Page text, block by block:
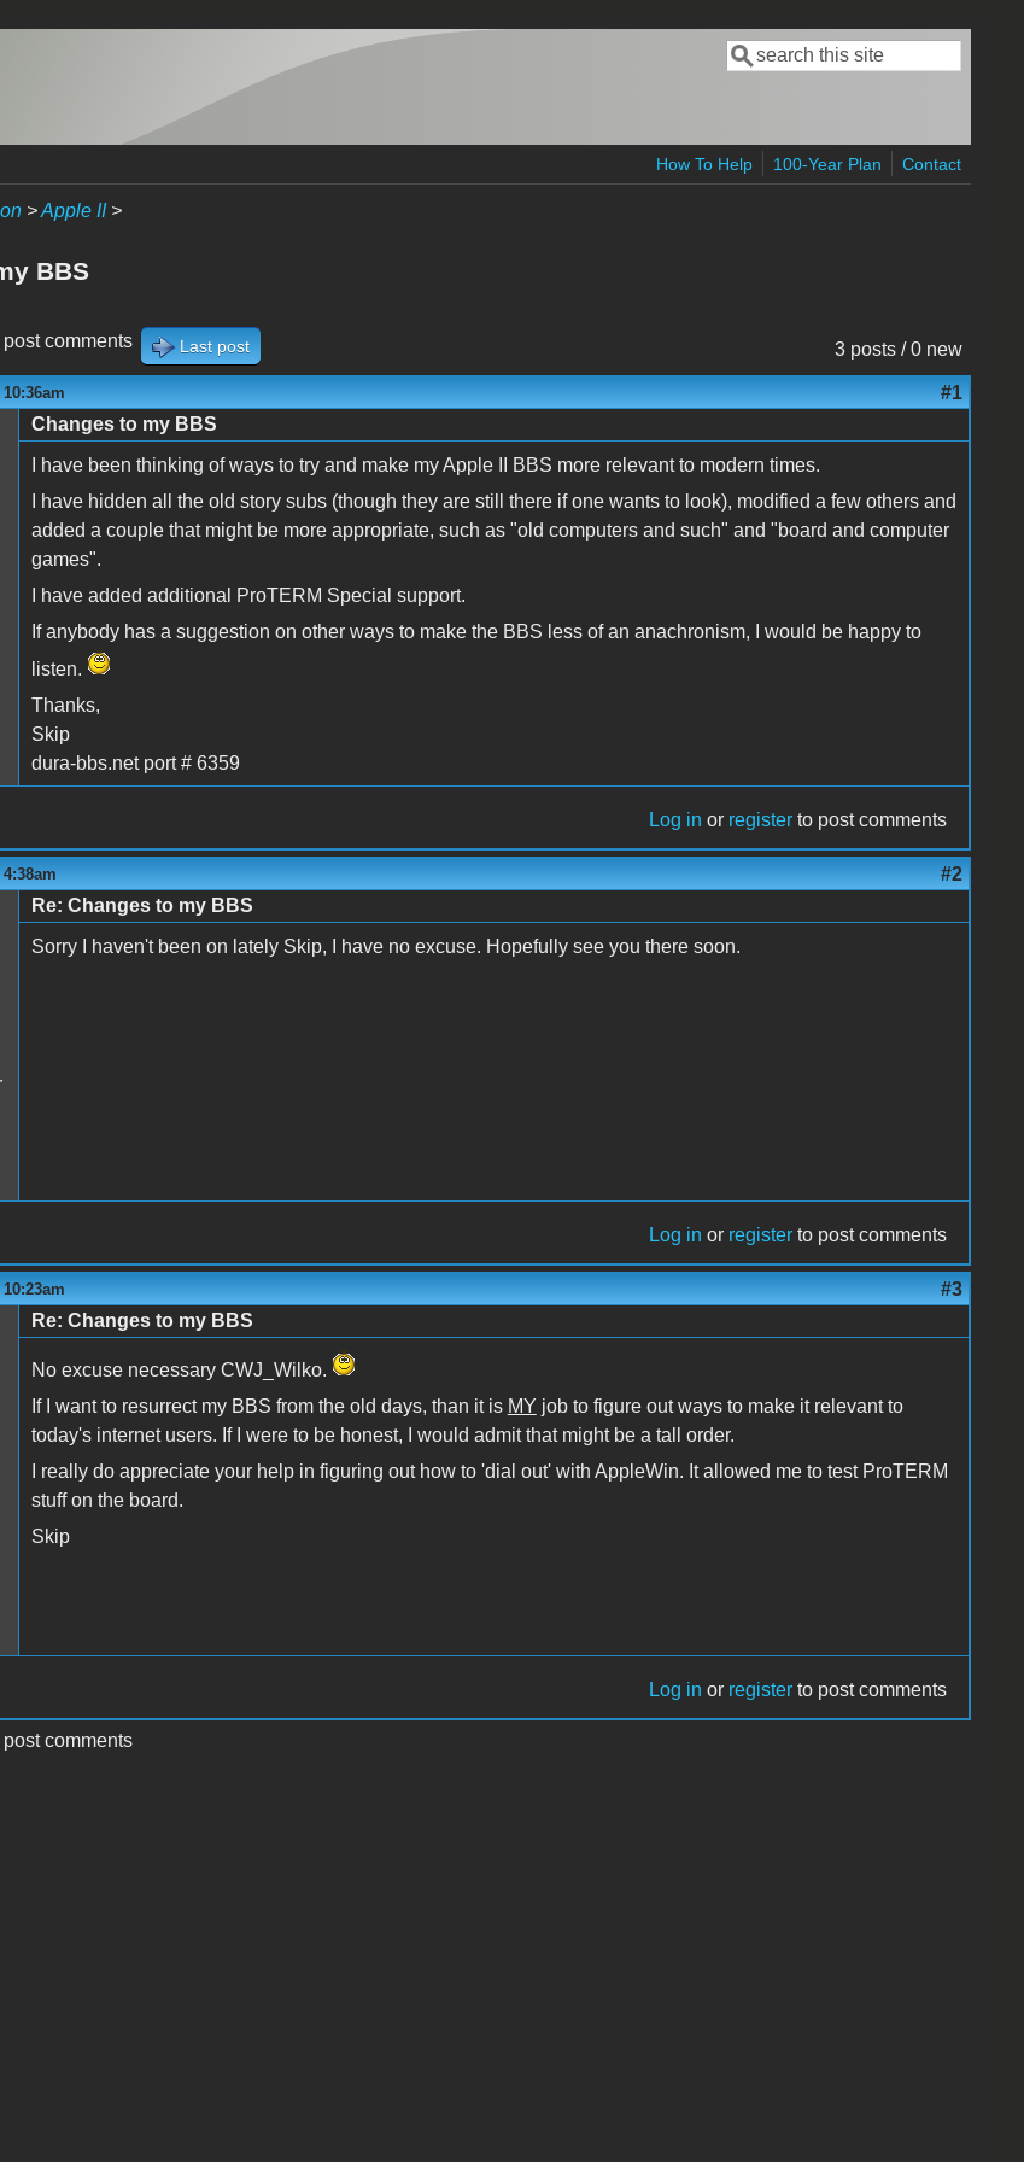
Search form
Search
How To Help 100-Year Plan Contact
>Apple II>
BBS
3 posts / 0 new
comments Last post
#1
Changes to my BBS
I have been thinking of ways to try and make my Apple II BBS more relevant to modern times.
I have hidden all the old story subs (though they are still there if one wants to look), modified a few others and
added a couple that might be more appropriate, such as "old computers and such" and "board and computer
games".
I have added additional ProTERM Special support.
If anybody has a suggestion on other ways to make the BBS less of an anachronism, I would be happy to
listen.
Thanks,
Skip
dura-bbs.net port # 6359
Log in or register to post comments
#2
Re: Changes to my BBS
Sorry I haven't been on lately Skip, I have no excuse. Hopefully see you there soon.
Log in or register to post comments
#3
Re: Changes to my BBS
No excuse necessary CWJ_Wilko.
If I want to resurrect my BBS from the old days, than it is MY job to figure out ways to make it relevant to
today's internet users. If I were to be honest, I would admit that might be a tall order.
I really do appreciate your help in figuring out how to 'dial out' with AppleWin. It allowed me to test ProTERM
stuff on the board.
Skip
Log in or register to post comments
comments